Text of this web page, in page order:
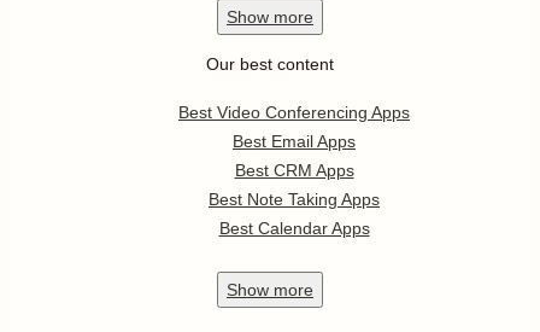
Show more
Our best content
Best Video Conferencing Apps
Best Email Apps
Best CRM Apps
Best Note Taking Apps
Best Calendar Apps
Show more